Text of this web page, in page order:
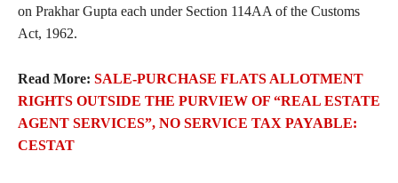
on Prakhar Gupta each under Section 114AA of the Customs
Act, 1962.
Read More: SALE-PURCHASE FLATS ALLOTMENT
RIGHTS OUTSIDE THE PURVIEW OF “REAL ESTATE
AGENT SERVICES”, NO SERVICE TAX PAYABLE:
CESTAT